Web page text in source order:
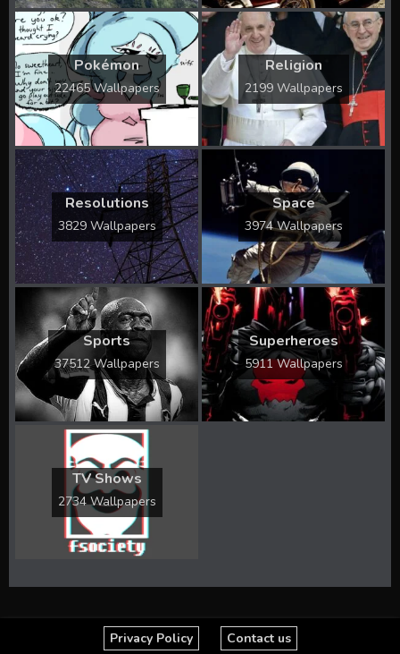
Pokémon
22465 Wallpapers
Religion
2199 Wallpapers
Resolutions
3829 Wallpapers
Space
3974 Wallpapers
Sports
37512 Wallpapers
Superheroes
5911 Wallpapers
TV Shows
2734 Wallpapers
Privacy Policy Contact us